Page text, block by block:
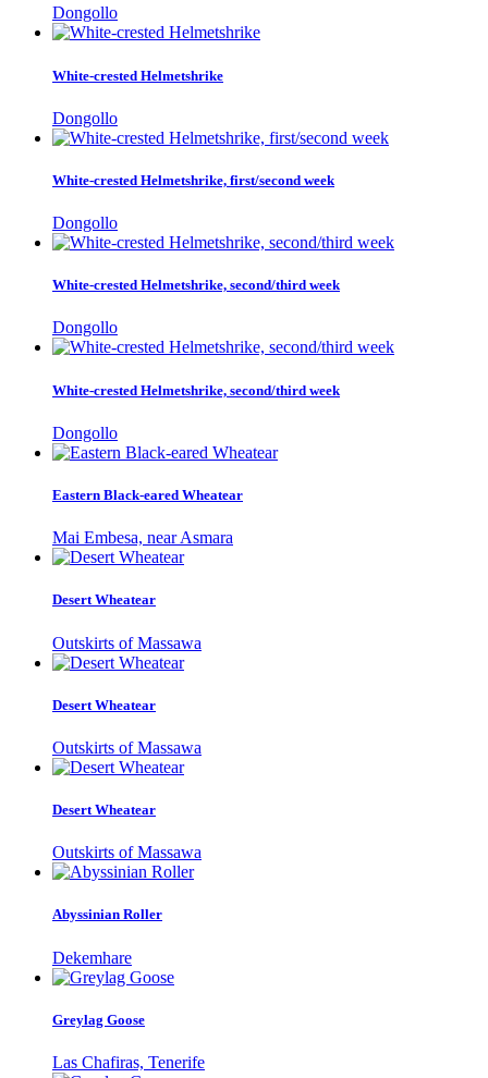
Dongollo
White-crested Helmetshrike
Dongollo
White-crested Helmetshrike, first/second week
Dongollo
White-crested Helmetshrike, second/third week
Dongollo
White-crested Helmetshrike, second/third week
Dongollo
Eastern Black-eared Wheatear
Mai Embesa, near Asmara
Desert Wheatear
Outskirts of Massawa
Desert Wheatear
Outskirts of Massawa
Desert Wheatear
Outskirts of Massawa
Abyssinian Roller
Dekemhare
Greylag Goose
Las Chafiras, Tenerife